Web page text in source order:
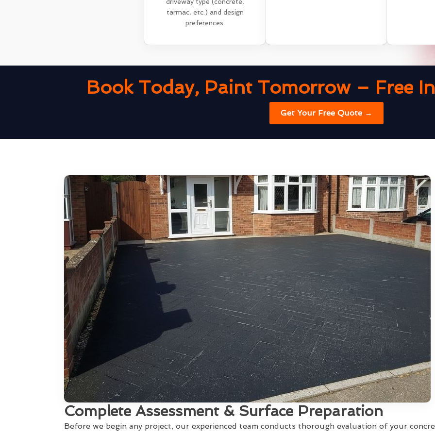
tarmac, etc.) and design
preferences.
Book Today, Paint Tomorrow – Free
Get Your Free Quote →
Complete Assessment & Surface Preparation
Before we begin any project, our experienced team conducts thorough evaluation of your